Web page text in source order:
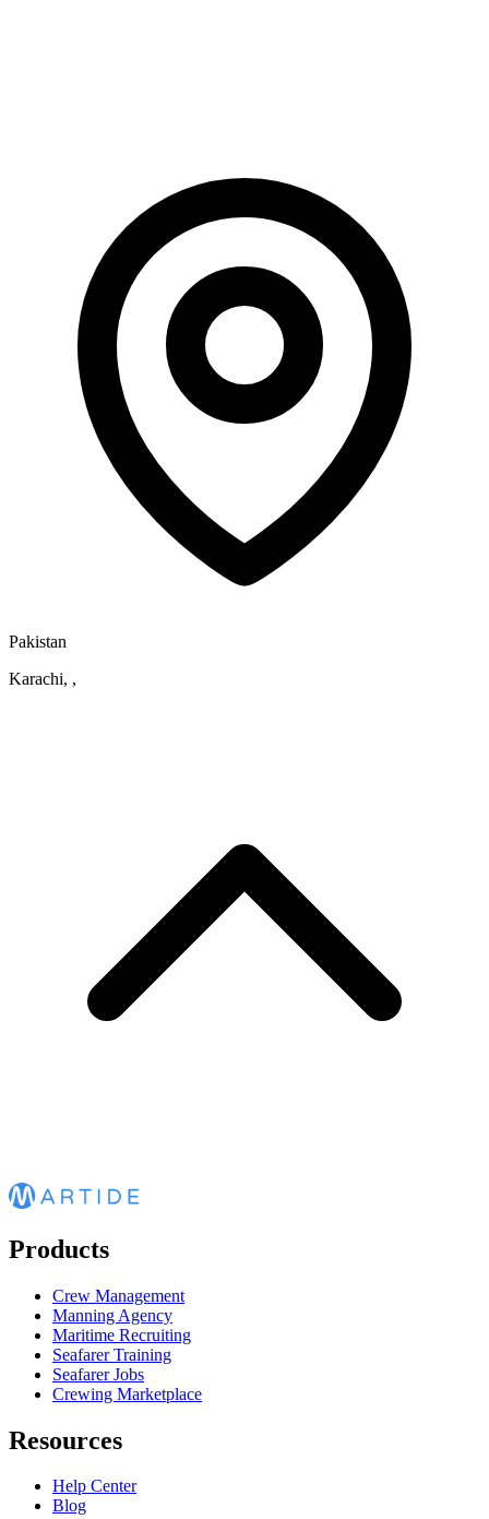
Pakistan
Karachi, ,
Products
Crew Management
Manning Agency
Maritime Recruiting
Seafarer Training
Seafarer Jobs
Crewing Marketplace
Resources
Help Center
Blog